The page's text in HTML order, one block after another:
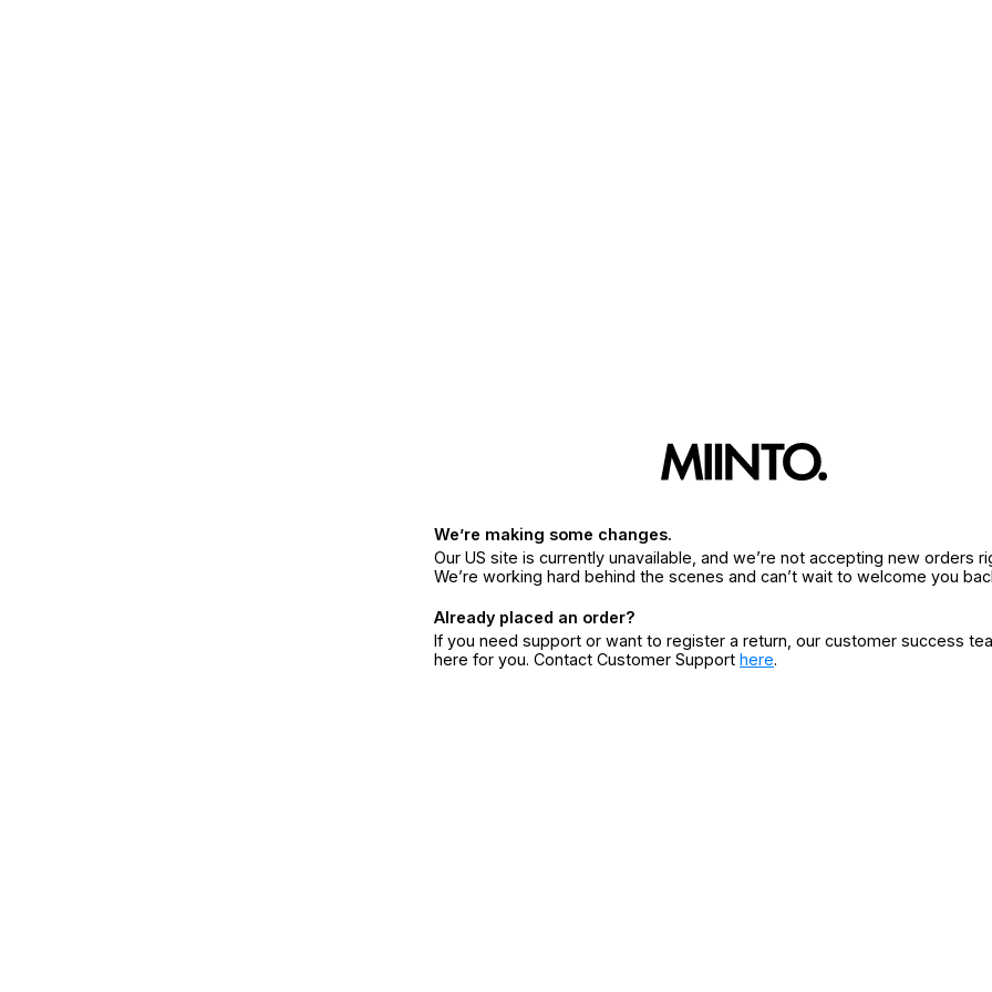
We’re making some changes.
Our US site is currently unavailable, and we’re not accepting new orders
We’re working hard behind the scenes and can’t wait to welcome you
Already placed an order?
If you need support or want to register a return, our customer success
here for you. Contact Customer Support here.